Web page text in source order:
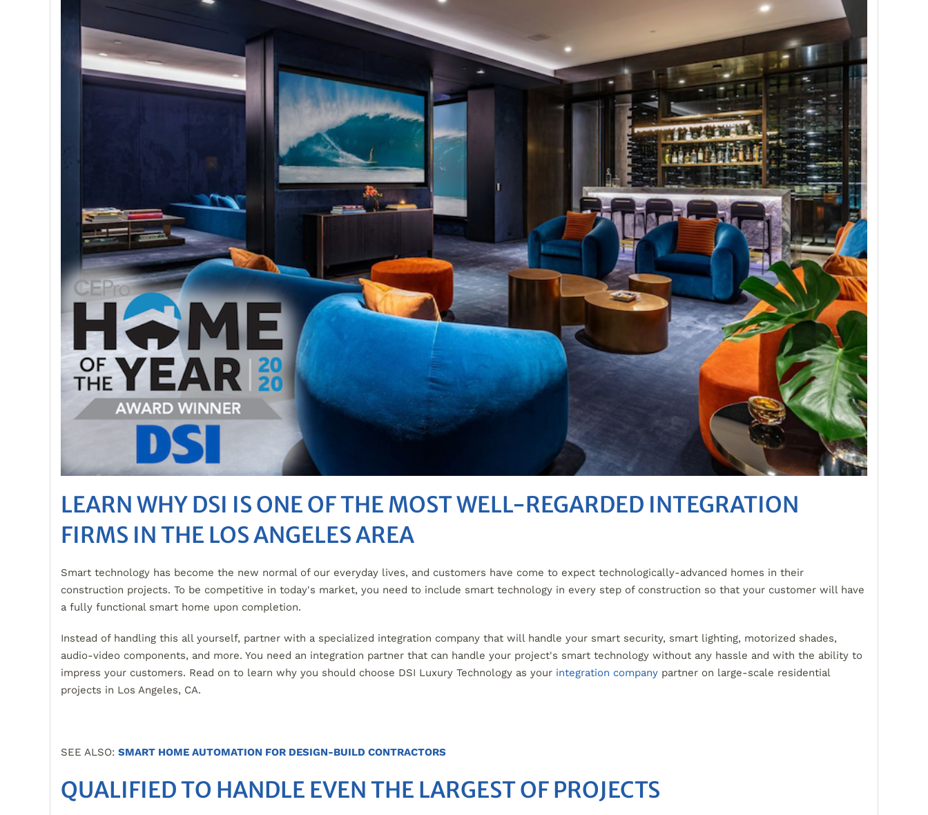
LEARN WHY DSI IS ONE OF THE MOST WELL-REGARDED INTEGRATION
FIRMS IN THE LOS ANGELES AREA
Smart technology has become the new normal of our everyday lives, and customers have come to expect technologically-advanced homes in their
construction projects. To be competitive in today's market, you need to include smart technology in every step of construction so that your customer will have
a fully functional smart home upon completion.
Instead of handling this all yourself, partner with a specialized integration company that will handle your smart security, smart lighting, motorized shades,
audio-video components, and more. You need an integration partner that can handle your project's smart technology without any hassle and with the ability to
impress your customers. Read on to learn why you should choose DSI Luxury Technology as your integration company partner on large-scale residential
projects in Los Angeles, CA.
SEE ALSO: SMART HOME AUTOMATION FOR DESIGN-BUILD CONTRACTORS
QUALIFIED TO HANDLE EVEN THE LARGEST OF PROJECTS